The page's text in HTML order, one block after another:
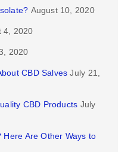
August 10, 2020
4, 2020
2020
CBD Salves July 21,
CBD Products July
Here Are Other Ways to